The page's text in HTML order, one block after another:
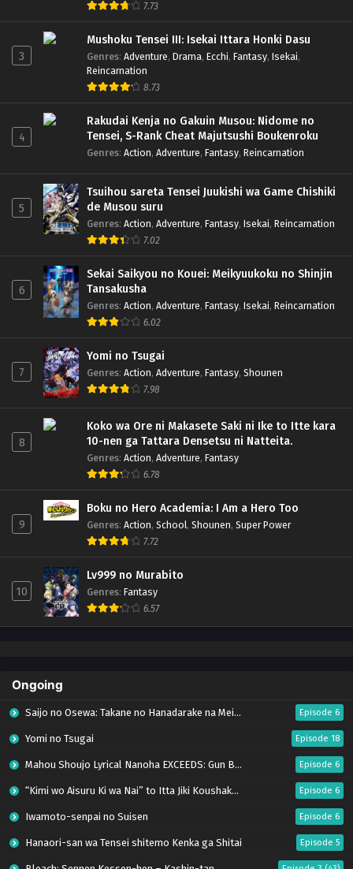
7.73
3
Mushoku Tensei III: Isekai Ittara Honki Dasu
Genres: Adventure, Drama, Ecchi, Fantasy, Isekai,
Reincarnation
8.73
4
Rakudai Kenja no Gakuin Musou: Nidome no
Tensei, S-Rank Cheat Majutsushi Boukenroku
Genres: Action, Adventure, Fantasy, Reincarnation
5
Tsuihou sareta Tensei Juukishi wa Game Chishiki
de Musou suru
Genres: Action, Adventure, Fantasy, Isekai, Reincarnation
7.02
6
Sekai Saikyou no Kouei: Meikyuukoku no Shinjin
Tansakusha
Genres: Action, Adventure, Fantasy, Isekai, Reincarnation
6.02
7
Yomi no Tsugai
Genres: Action, Adventure, Fantasy, Shounen
7.98
8
Koko wa Ore ni Makasete Saki ni Ike to Itte kara
10-nen ga Tattara Densetsu ni Natteita.
Genres: Action, Adventure, Fantasy
6.78
9
Boku no Hero Academia: I Am a Hero Too
Genres: Action, School, Shounen, Super Power
7.72
10
Lv999 no Murabito
Genres: Fantasy
6.57
Ongoing
Saijo no Osewa: Takane no Hanadarake na Meimonkou de, Gakuin Ichi no Ojousama Episode 6
Yomi no Tsugai Episode 18
Mahou Shoujo Lyrical Nanoha EXCEEDS: Gun Blaze Vengeance Episode 6
“Kimi wo Aisuru Ki wa Nai” to Itta Jiki Koushaku-sama ga Nazeka Dekiai shitekimasu Episode 6
Iwamoto-senpai no Suisen Episode 6
Hanaori-san wa Tensei shitemo Kenka ga Shitai Episode 5